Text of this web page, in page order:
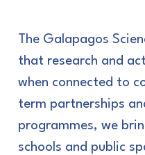
The Galapagos
that research and
when connected to
term partnerships
programmes, we
schools and public